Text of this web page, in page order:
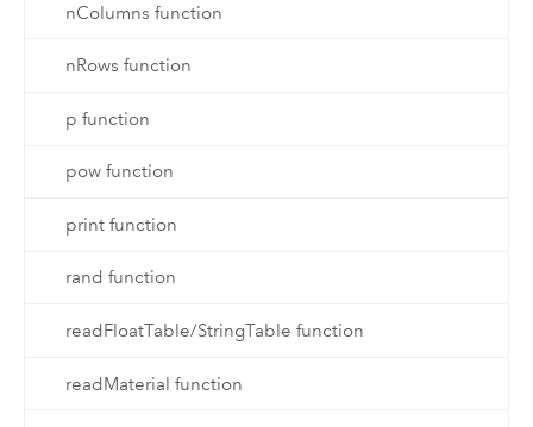
nColumns function
nRows function
p function
pow function
print function
rand function
readFloatTable/StringTable function
readMaterial function